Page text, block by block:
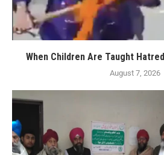
When Children Are Taught
August 7, 2026